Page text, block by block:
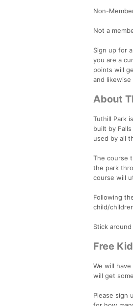
Non-
Not a
Sign up for
you are a
points will
and
About
Tuthill Park
built by
used by all
The course
the park
course will
Following
child/
Stick
Free
We will
will get
Please sign